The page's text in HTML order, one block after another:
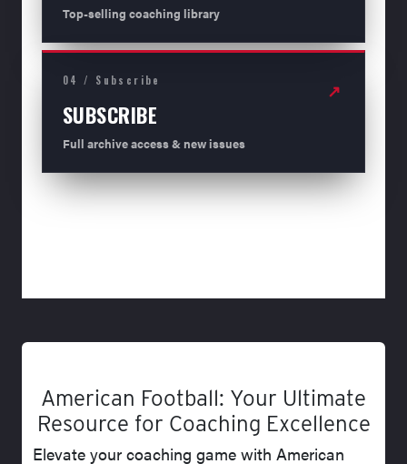
Top-selling coaching library
04 / Subscribe
SUBSCRIBE
Full archive access & new issues
↗
American Football: Your Ultimate
Resource for Coaching Excellence
Elevate your coaching game with American